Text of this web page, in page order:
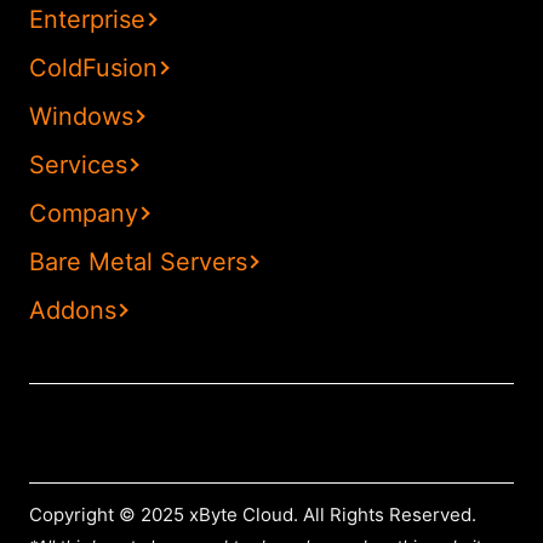
Enterprise
ColdFusion
Windows
Services
Company
Bare Metal Servers
Addons
Copyright © 2025 xByte Cloud. All Rights Reserved.